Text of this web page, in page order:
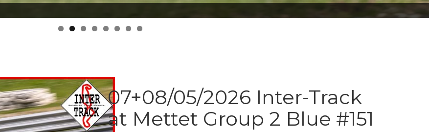
07+08/05/2026 Inter-Track
at Mettet Group 2 Blue #151